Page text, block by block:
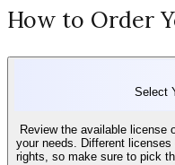
How to Order
Select
Review the available license
your needs. Different
rights, so make sure to pick